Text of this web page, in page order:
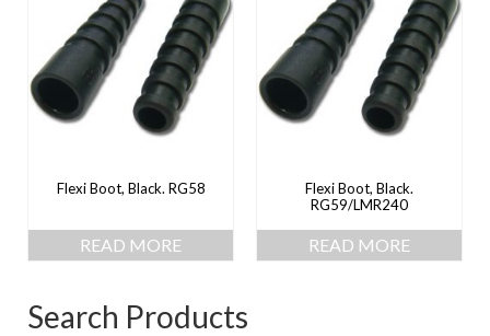
Flexi Boot, Black. RG58
READ MORE
Flexi Boot, Black.
RG59/LMR240
READ MORE
Search Products